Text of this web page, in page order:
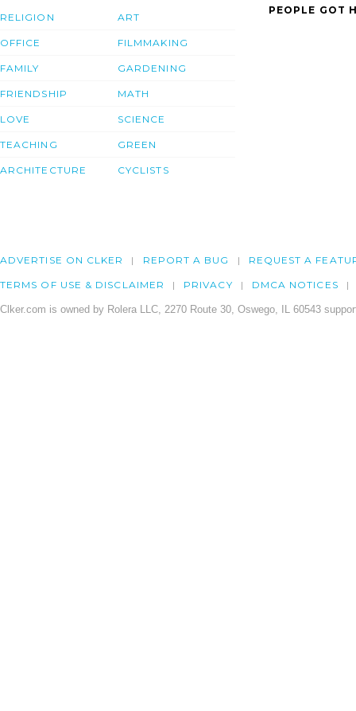
RELIGION
OFFICE
FAMILY
FRIENDSHIP
LOVE
TEACHING
ARCHITECTURE
ART
FILMMAKING
GARDENING
MATH
SCIENCE
GREEN
CYCLISTS
PEOPLE GOT
ADVERTISE ON CLKER REPORT A BUG REQUEST A
TERMS OF USE & DISCLAIMER PRIVACY DMCA NOTICES
Clker.com is owned by Rolera LLC, 2270 Route 30, Oswego, IL 60543